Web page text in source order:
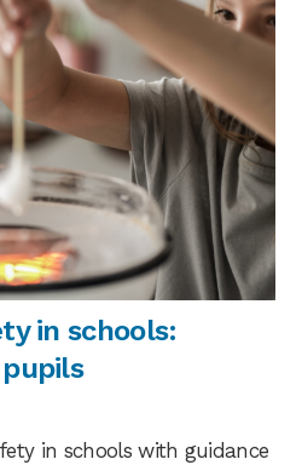
in schools:
in schools with guidance